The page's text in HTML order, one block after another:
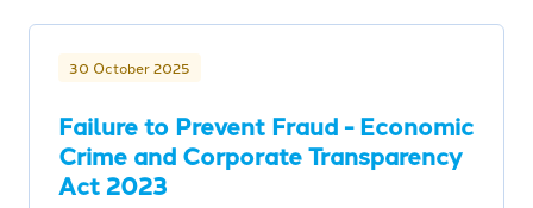
30 October 2025
Failure to Prevent Fraud - Economic
Crime and Corporate Transparency
Act 2023